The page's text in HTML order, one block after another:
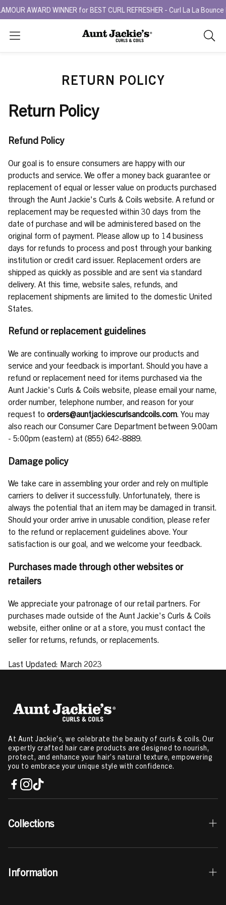
AWARD WINNER for BEST CURL REFRESHER - Curl La La Bounce
Search
As
you
RETURN POLICY
Return Policy
Refund Policy
Our goal is to ensure consumers are happy with our
products and service. We offer a money back guarantee or
replacement of equal or lesser value on products purchased
through the Aunt Jackie's Curls & Coils website. A refund or
replacement may be requested within 30 days from the
date of purchase and will be administered based on the
original form of payment. Please allow up to 14 business
days for refunds to process and post through your banking
institution or credit card issuer. Replacement orders are
shipped as quickly as possible and are sent via standard
delivery. At this time, website sales, refunds, and
replacement shipments are limited to the domestic United
States.
Refund or replacement guidelines
We are continually working to improve our products and
service and your feedback is important. Should you have a
refund or replacement need for items purchased via the
Aunt Jackie's Curls & Coils website, please email your name,
order number, telephone number, and reason for your
request to orders@auntjackiescurlsandcoils.com. You may
also reach our Consumer Care Department between 9:00am
- 5:00pm (eastern) at (855) 642-8889.
Damage policy
We take care in assembling your order and rely on multiple
carriers to deliver it successfully. Unfortunately, there is
always the potential that an item may be damaged in transit.
Should your order arrive in unusable condition, please refer
to the refund or replacement guidelines above. Your
satisfaction is our goal, and we welcome your feedback.
Purchases made through other websites or
retailers
We appreciate your patronage of our retail partners. For
purchases made outside of the Aunt Jackie's Curls & Coils
website, either online or at a store, you must contact the
seller for returns, refunds, or replacements.
Last Updated: March 2023
At Aunt Jackie’s, we celebrate the beauty of curls & coils. Our
expertly crafted hair care products are designed to nourish,
protect, and enhance your hair’s natural texture, empowering
you to embrace your unique style with confidence.
Collections
Curls & Coils Collection
Information